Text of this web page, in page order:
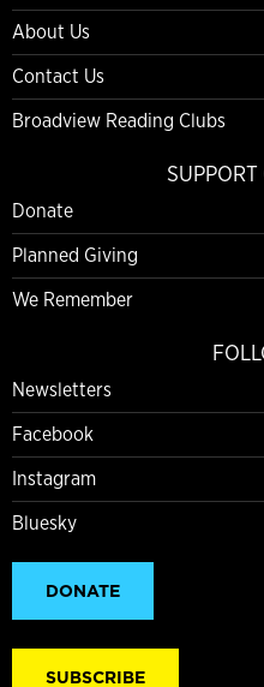
About Us
Contact Us
Broadview Reading Clubs
Donate
Planned Giving
We Remember
Newsletters
Facebook
Instagram
Bluesky
DONATE
SUBSCRIBE